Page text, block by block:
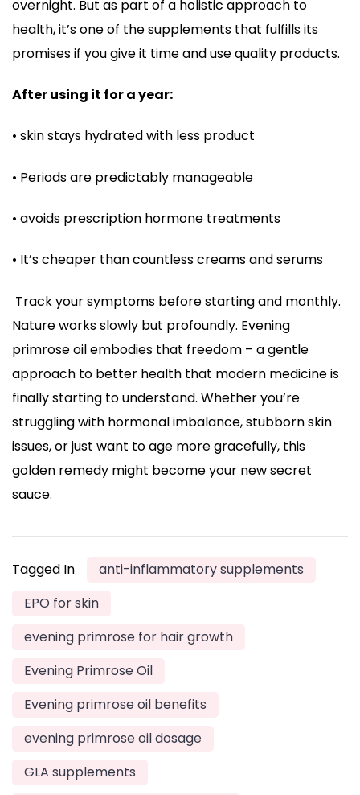
overnight. But as part of a holistic approach to
health, it’s one of the supplements that fulfills its
promises if you give it time and use quality products.
After using it for a year:
• skin stays hydrated with less product
• Periods are predictably manageable
• avoids prescription hormone treatments
• It’s cheaper than countless creams and serums
Track your symptoms before starting and monthly.
Nature works slowly but profoundly. Evening
primrose oil embodies that freedom – a gentle
approach to better health that modern medicine is
finally starting to understand. Whether you’re
struggling with hormonal imbalance, stubborn skin
issues, or just want to age more gracefully, this
golden remedy might become your new secret
sauce.
Tagged In
anti-inflammatory supplements
EPO for skin
evening primrose for hair growth
Evening Primrose Oil
Evening primrose oil benefits
evening primrose oil dosage
GLA supplements